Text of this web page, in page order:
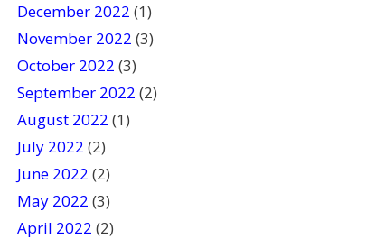
December 2022 (1)
November 2022 (3)
October 2022 (3)
September 2022 (2)
August 2022 (1)
July 2022 (2)
June 2022 (2)
May 2022 (3)
April 2022 (2)